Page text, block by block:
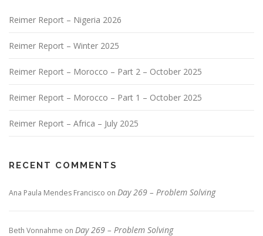
Reimer Report – Nigeria 2026
Reimer Report – Winter 2025
Reimer Report – Morocco – Part 2 – October 2025
Reimer Report – Morocco – Part 1 – October 2025
Reimer Report – Africa – July 2025
RECENT COMMENTS
Ana Paula Mendes Francisco on Day 269 – Problem Solving
Beth Vonnahme on Day 269 – Problem Solving